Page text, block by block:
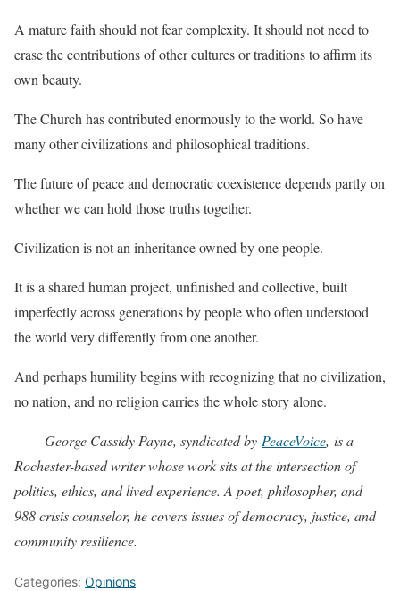
A mature faith should not fear complexity. It should not need to
erase the contributions of other cultures or traditions to affirm its
own beauty.
The Church has contributed enormously to the world. So have
many other civilizations and philosophical traditions.
The future of peace and democratic coexistence depends partly on
whether we can hold those truths together.
Civilization is not an inheritance owned by one people.
It is a shared human project, unfinished and collective, built
imperfectly across generations by people who often understood
the world very differently from one another.
And perhaps humility begins with recognizing that no civilization,
no nation, and no religion carries the whole story alone.
George Cassidy Payne, syndicated by PeaceVoice, is a
Rochester-based writer whose work sits at the intersection of
politics, ethics, and lived experience. A poet, philosopher, and
988 crisis counselor, he covers issues of democracy, justice, and
community resilience.
Categories: Opinions